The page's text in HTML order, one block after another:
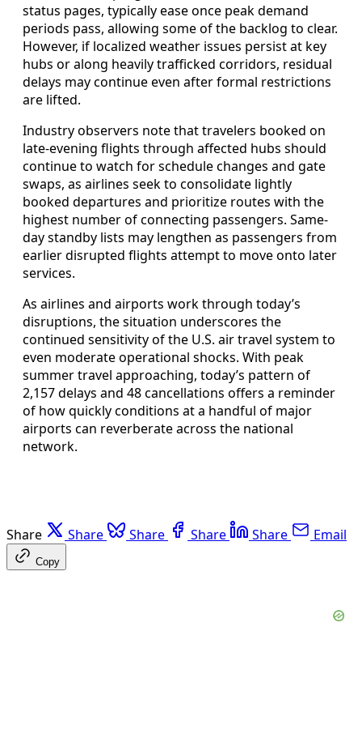
status pages, typically ease once peak demand
periods pass, allowing some of the backlog to clear.
However, if localized weather issues persist at key
hubs or along heavily trafficked corridors, residual
delays may continue even after formal restrictions
are lifted.
Industry observers note that travelers booked on
late-evening flights through affected hubs should
continue to watch for schedule changes and gate
swaps, as airlines seek to consolidate lightly
booked departures and prioritize routes with the
highest number of connecting passengers. Same-
day standby lists may lengthen as passengers from
earlier disrupted flights attempt to move onto later
services.
As airlines and airports work through today’s
disruptions, the situation underscores the
continued sensitivity of the U.S. air travel system to
even moderate operational shocks. With peak
summer travel approaching, today’s pattern of
2,157 delays and 48 cancellations offers a reminder
of how quickly conditions at a handful of major
airports can reverberate across the national
network.
Share Share Share Share Share Email
Copy